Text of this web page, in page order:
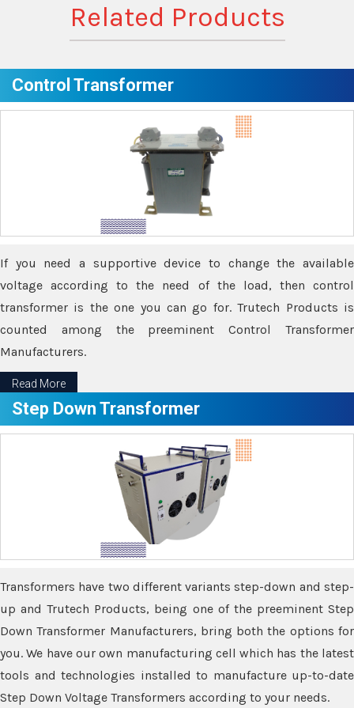
Related Products
Control Transformer
If you need a supportive device to change the available
voltage according to the need of the load, then control
transformer is the one you can go for. Trutech Products is
counted among the preeminent Control Transformer
Manufacturers.
Read More
Step Down Transformer
Transformers have two different variants step-down and step-
up and Trutech Products, being one of the preeminent Step
Down Transformer Manufacturers, bring both the options for
you. We have our own manufacturing cell which has the latest
tools and technologies installed to manufacture up-to-date
Step Down Voltage Transformers according to your needs.